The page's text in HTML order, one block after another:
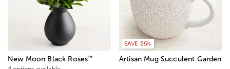
New Moon Black Roses™
SAVE 25%
Artisan Mug Succulent Garden